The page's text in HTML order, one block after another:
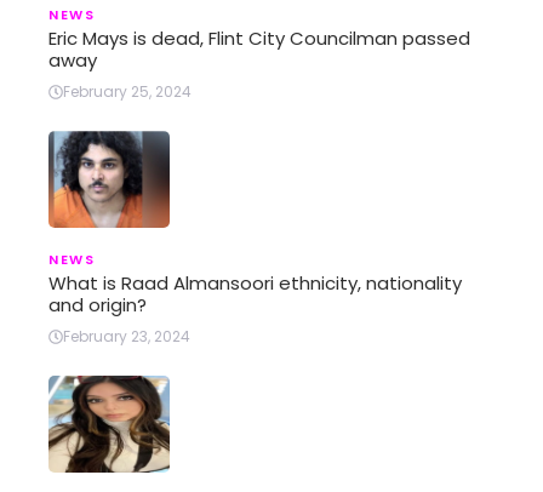
NEWS
Eric Mays is dead, Flint City Councilman passed
away
February 25, 2024
NEWS
What is Raad Almansoori ethnicity, nationality
and origin?
February 23, 2024